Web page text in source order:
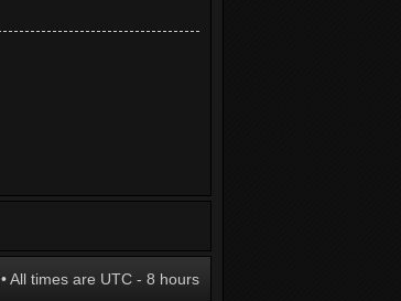
• All times are UTC - 8 hours